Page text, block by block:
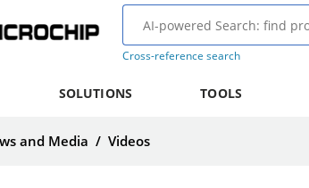
Cross-reference search
SOLUTIONS TOOLS
and Media / Videos